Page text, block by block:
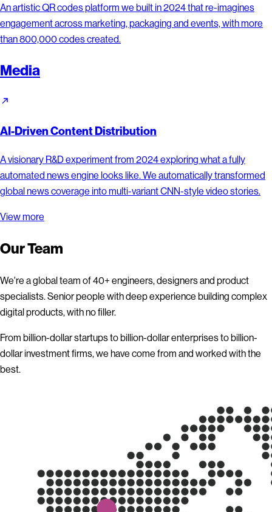
An artistic QR codes platform we built in 2024 that re-imagines
engagement across marketing, packaging and events, with more
than 800,000 codes created.
Media
AI-Driven Content Distribution
A visionary R&D experiment from 2024 exploring what a fully
automated news engine looks like. We automatically transformed
global news coverage into multi-variant CNN-style video stories.
View more
Our Team
We're a global team of 40+ engineers, designers and product
specialists. Senior people with deep experience building complex
digital products, with no filler.
From billion-dollar startups to billion-dollar enterprises to billion-
dollar investment firms, we have come from and worked with the
best.